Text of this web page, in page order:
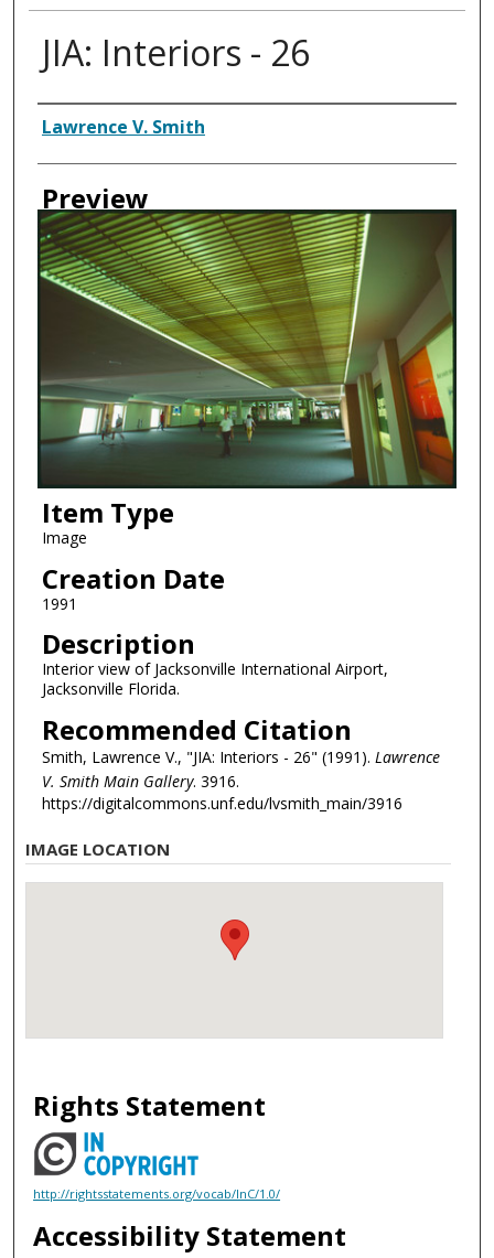
JIA: Interiors - 26
Creator
Lawrence V. Smith
Preview
Item Type
Image
Creation Date
1991
Description
Interior view of Jacksonville International Airport,
Jacksonville Florida.
Recommended Citation
Smith, Lawrence V., "JIA: Interiors - 26" (1991). Lawrence
V. Smith Main Gallery. 3916.
https://digitalcommons.unf.edu/lvsmith_main/3916
IMAGE LOCATION
Rights Statement
http://rightsstatements.org/vocab/InC/1.0/
Accessibility Statement